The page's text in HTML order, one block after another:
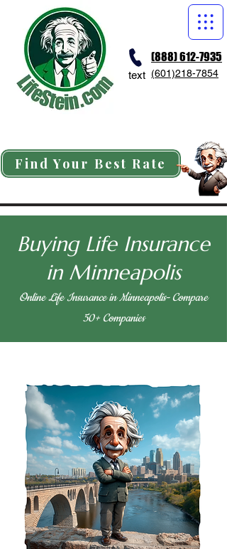
(888) 612-7935
(601)218-7854
Find Your Best Rate
text
Buying Life Insurance
in Minneapolis
Online Life Insurance in Minneapolis- Compare
50+ Companies